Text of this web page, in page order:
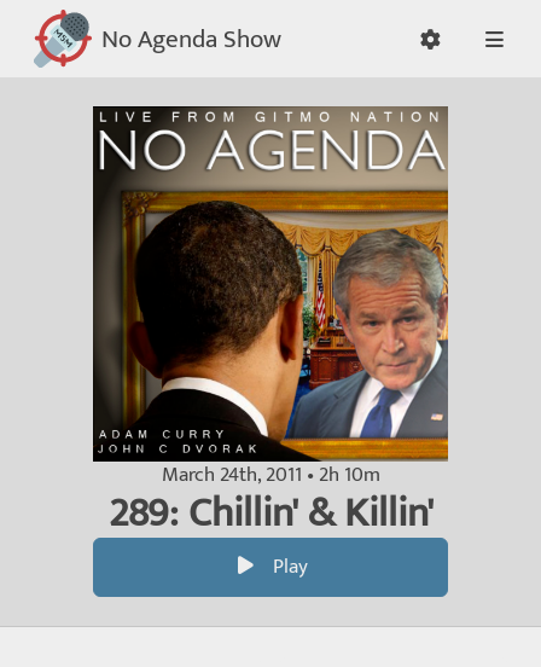
No Agenda Show
March 24th, 2011 • 2h 10m
289: Chillin' & Killin'
Play